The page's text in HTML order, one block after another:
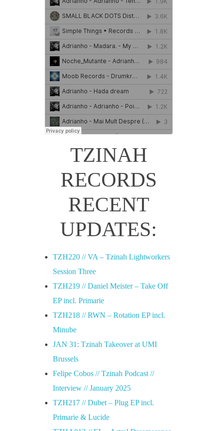
TZINAH
RECORDS
RECENT
UPDATES:
TZH220 // VA – Tzinah Lightworkers
Session Three
TZH219 // Daniel Meister – Take Off
EP incl. Primarie
TZH218 // RWN – Rotation EP incl.
Minube
JAN 31: Tzinah Takeover at UMI
Brussels
Felipe Cobos // Tzinah Podcast //
Interview // January 2025
TZH217 // Dubet – Plug EP incl.
Primarie & Lucide